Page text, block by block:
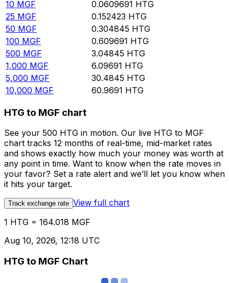
10 MGF 0.0609691 HTG
25 MGF 0.152423 HTG
50 MGF 0.304845 HTG
100 MGF 0.609691 HTG
500 MGF 3.04845 HTG
1,000 MGF 6.09691 HTG
5,000 MGF 30.4845 HTG
10,000 MGF 60.9691 HTG
HTG to MGF chart
See your 500 HTG in motion. Our live HTG to MGF
chart tracks 12 months of real-time, mid-market rates
and shows exactly how much your money was worth at
any point in time. Want to know when the rate moves in
your favor? Set a rate alert and we’ll let you know when
it hits your target.
Track exchange rate View full chart
1 HTG = 164.018 MGF
Aug 10, 2026, 12:18 UTC
HTG to MGF Chart